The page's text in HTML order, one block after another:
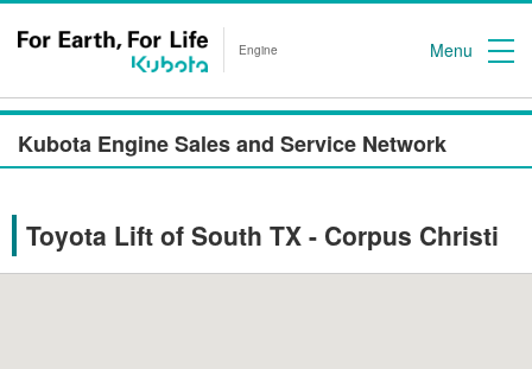
Engine Menu
Kubota Engine Sales and Service Network
Toyota Lift of South TX - Corpus Christi